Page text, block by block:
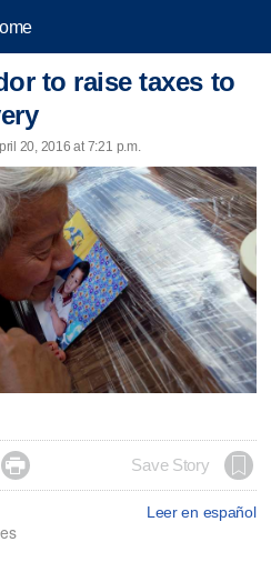
to raise taxes to
20, 2016 at 7:21 p.m.
 Save Story
Leer en español